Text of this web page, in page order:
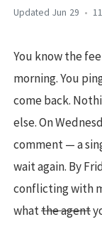
Jun 29
You know the
morning. You
come back.
else. On
comment — a
wait again. By
conflicting with
whatthe agent